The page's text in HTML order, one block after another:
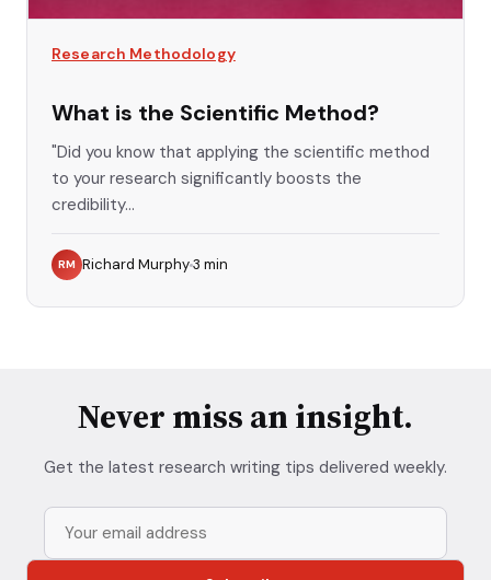
Research Methodology
What is the Scientific Method?
"Did you know that applying the scientific method
to your research significantly boosts the
credibility...
RM Richard Murphy3 min
Never miss an insight.
Get the latest research writing tips delivered weekly.